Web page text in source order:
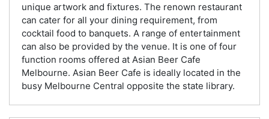
unique artwork and fixtures. The renown restaurant
can cater for all your dining requirement, from
cocktail food to banquets. A range of entertainment
can also be provided by the venue. It is one of four
function rooms offered at Asian Beer Cafe
Melbourne. Asian Beer Cafe is ideally located in the
busy Melbourne Central opposite the state library.